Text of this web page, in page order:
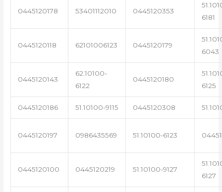
0445120178 53401112010 0445120353
6181
0445120118 62101006123 0445120179
6043
0445120143
62.10100-
6122
0445120180
6125
0445120186 51.10100-9115 0445120308
0445120197 0986435569 51.10100-6123
0445120100 0445120219 51.10100-9127
6127